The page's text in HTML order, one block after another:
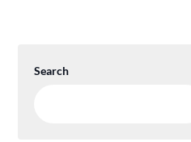
Search